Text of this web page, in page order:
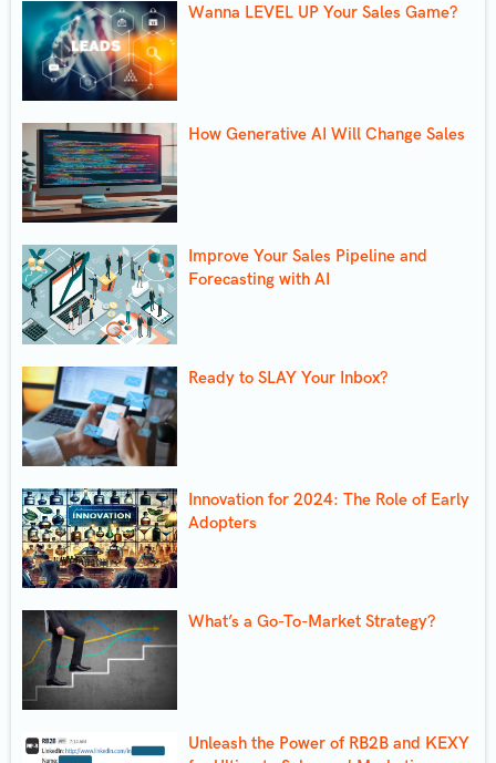
Wanna LEVEL UP Your Sales Game?
How Generative AI Will Change Sales
Improve Your Sales Pipeline and
Forecasting with AI
Ready to SLAY Your Inbox?
Innovation for 2024: The Role of Early
Adopters
What’s a Go-To-Market Strategy?
Unleash the Power of RB2B and KEXY